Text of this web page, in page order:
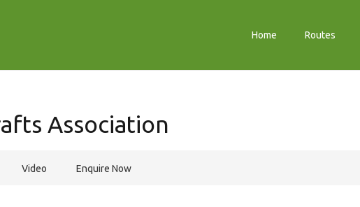
Home Routes
Association
Video Enquire Now